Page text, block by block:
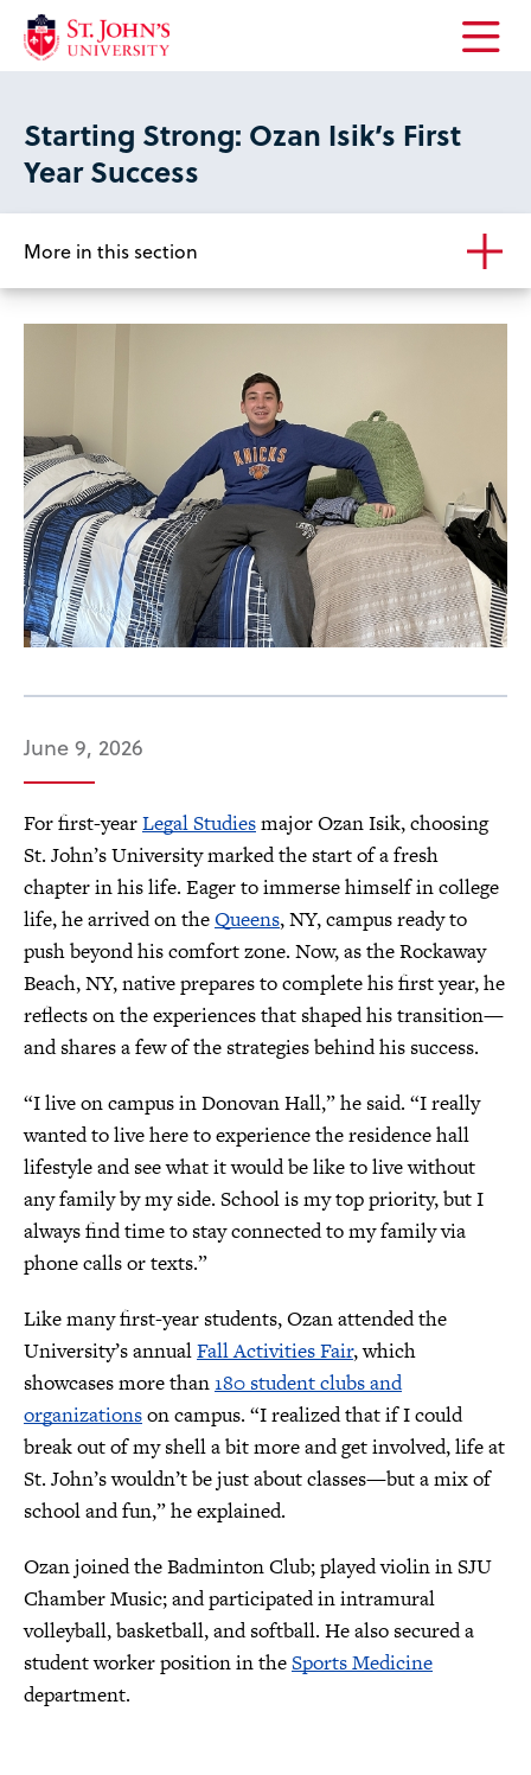
Open
Starting Strong: Ozan Isik’s First
Year Success
More in this section
June 9, 2026
For first-yearLegal Studiesmajor Ozan Isik, choosing
St. John’s University marked the start of a fresh
chapter in his life. Eager to immerse himself in college
life, he arrived on theQueens, NY, campus ready to
push beyond his comfort zone. Now, as the Rockaway
Beach, NY, native prepares to complete his first year, he
reflects on the experiences that shaped his transition—
and shares a few of the strategies behind his success.
“I live on campus in Donovan Hall,” he said. “I really
wanted to live here to experience the residence hall
lifestyle and see what it would be like to live without
any family by my side. School is my top priority, but I
always find time to stay connected to my family via
phone calls or texts.”
Like many first-year students, Ozan attended the
University’s annualFall Activities Fair, which
showcases more than180 student clubs and
organizationson campus. “I realized that if I could
break out of my shell a bit more and get involved, life at
St. John’s wouldn’t be just about classes—but a mix of
school and fun,” he explained.
Ozan joined the Badminton Club; played violin in SJU
Chamber Music; and participated in intramural
volleyball, basketball, and softball. He also secured a
student worker position in theSports Medicine
department.